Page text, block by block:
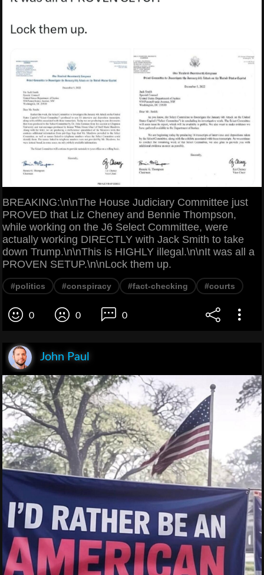
BREAKING:\n\nThe House Judiciary Committee just
PROVED that Liz Cheney and Bennie Thompson,
while working on the J6 Select Committee, were
actually working DIRECTLY with Jack Smith to take
down Trump.\n\nThis is HIGHLY illegal.\n\nIt was all a
PROVEN SETUP.\n\nLock them up.
#politics #conspiracy #fact-checking #courts
0 0 0
John Paul